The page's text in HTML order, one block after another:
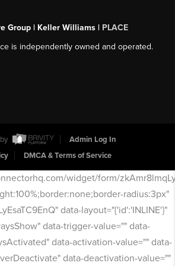
Group | Keller Williams | PLACE
is independently owned and operated.
Admin Log In
DMCA & Terms of Service
widget/form/
radius:3px"
data-layout="{'id':'INLINE'}"
data-trigger-value="" data-
data-activation-value="" data-
data-deactivation-value=""